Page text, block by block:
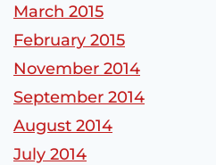
March 2015
February 2015
November 2014
September 2014
August 2014
July 2014